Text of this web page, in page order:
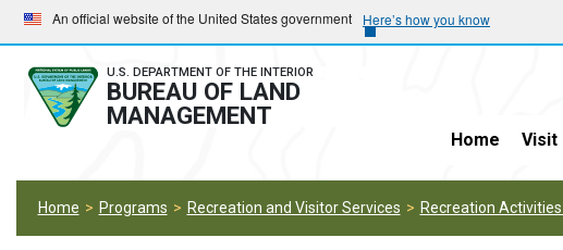
Skip
to
main
navigation
Skip
to
main
content
An official website of the United States government Here’s how you know
U.S. DEPARTMENT OF THE INTERIOR
BUREAU OF LAND
MANAGEMENT
Home Visit
Home Programs Recreation and Visitor Services Recreation